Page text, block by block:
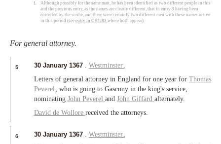
1.
Although possibly for the same man, he has been identified as two different people in this
and the previous entry, as the names are clearly different, that in entry 3 having been
corrected by the scribe, and there were certainly two different men with these names active
in this period (see entry in C 61/83 where both appear).
For general attorney.
5 30 January 1367 . Westminster.
Letters of general attorney in England for one year for Thomas
Peverel, who is going to Gascony in the king's service,
nominating John Peverel and John Giffard alternately.
David de Wollore received the attorneys.
6 30 January 1367 . Westminster.